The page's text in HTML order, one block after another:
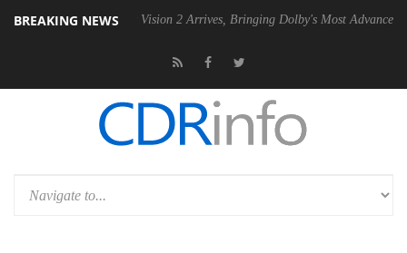
BREAKING NEWS
Dolby Vision 2 Arrives, Bringing Dolby's Most Advanced Picture